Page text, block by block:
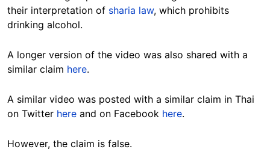
their interpretation of sharia law, which prohibits
drinking alcohol.
A longer version of the video was also shared with a
similar claim here.
A similar video was posted with a similar claim in Thai
on Twitter here and on Facebook here.
However, the claim is false.